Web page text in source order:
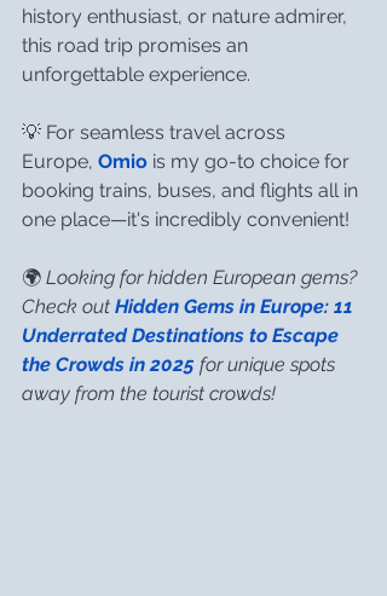
history enthusiast, or nature admirer,
this road trip promises an
unforgettable experience.
💡 For seamless travel across
Europe, Omio is my go-to choice for
booking trains, buses, and flights all in
one place—it's incredibly convenient!
🌍 Looking for hidden European gems?
Check out Hidden Gems in Europe: 11
Underrated Destinations to Escape
the Crowds in 2025 for unique spots
away from the tourist crowds!